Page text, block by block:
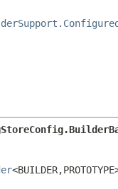
<BUILDER,